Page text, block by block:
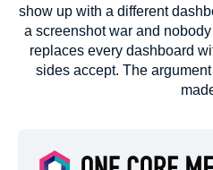
show up with a different
a screenshot war and
replaces every dashboard
sides accept. The